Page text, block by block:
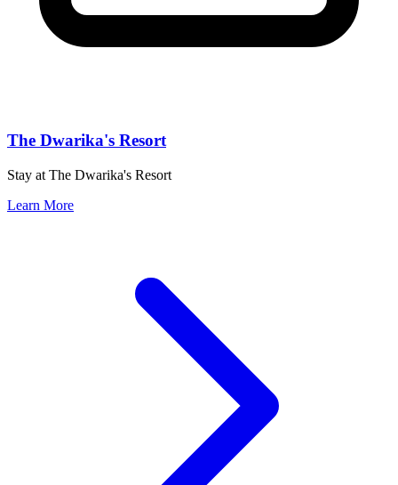
The Dwarika's Resort
Stay at The Dwarika's Resort
Learn More